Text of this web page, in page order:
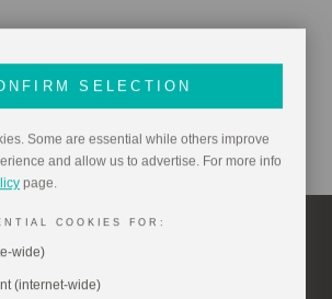
SELECTION
Some are essential while others improve
and allow us to advertise. For more info
page.
COOKIES FOR:
wide)
(internet-wide)
To Do Nearby